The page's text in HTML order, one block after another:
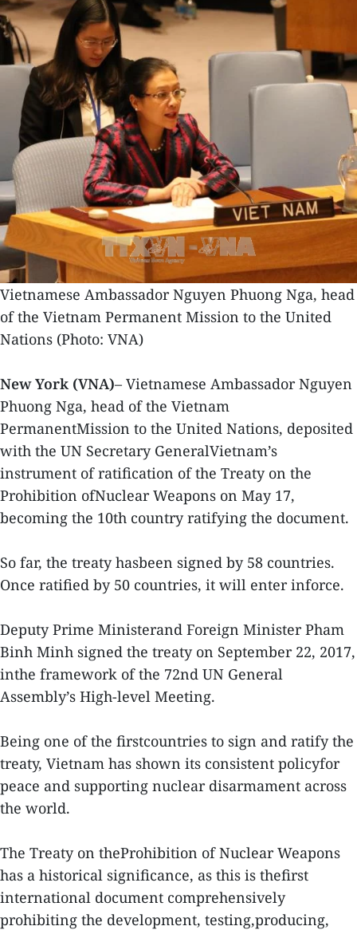
Vietnamese Ambassador Nguyen Phuong Nga, head
of the Vietnam Permanent Mission to the United
Nations (Photo: VNA)
New York (VNA)– Vietnamese Ambassador Nguyen
Phuong Nga, head of the Vietnam
PermanentMission to the United Nations, deposited
with the UN Secretary GeneralVietnam’s
instrument of ratification of the Treaty on the
Prohibition ofNuclear Weapons on May 17,
becoming the 10th country ratifying the document.
So far, the treaty hasbeen signed by 58 countries.
Once ratified by 50 countries, it will enter inforce.
Deputy Prime Ministerand Foreign Minister Pham
Binh Minh signed the treaty on September 22, 2017,
inthe framework of the 72nd UN General
Assembly’s High-level Meeting.
Being one of the firstcountries to sign and ratify the
treaty, Vietnam has shown its consistent policyfor
peace and supporting nuclear disarmament across
the world.
The Treaty on theProhibition of Nuclear Weapons
has a historical significance, as this is thefirst
international document comprehensively
prohibiting the development, testing,producing,